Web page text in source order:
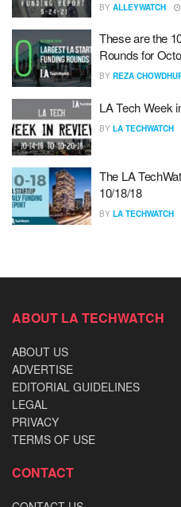
BY ALLEYWATCH
These are the
Rounds for
BY REZA
LA Tech Week
BY LA TECHWATCH
The LA
10/18/18
BY LA TECHWATCH
ABOUT LA TECHWATCH
ABOUT US
ADVERTISE
EDITORIAL GUIDELINES
LEGAL
PRIVACY
TERMS OF USE
CONTACT